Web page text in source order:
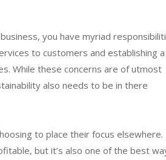
you have myriad
to customers and establishing a
While these concerns are of utmost
also needs to be in there
to place their focus elsewhere.
but it’s also one of the best